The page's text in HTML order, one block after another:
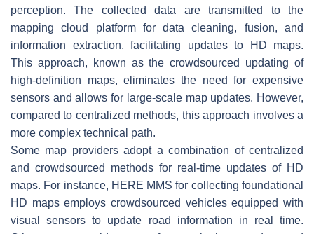
perception. The collected data are transmitted to the
mapping cloud platform for data cleaning, fusion, and
information extraction, facilitating updates to HD maps.
This approach, known as the crowdsourced updating of
high-definition maps, eliminates the need for expensive
sensors and allows for large-scale map updates. However,
compared to centralized methods, this approach involves a
more complex technical path.
Some map providers adopt a combination of centralized
and crowdsourced methods for real-time updates of HD
maps. For instance, HERE MMS for collecting foundational
HD maps employs crowdsourced vehicles equipped with
visual sensors to update road information in real time.